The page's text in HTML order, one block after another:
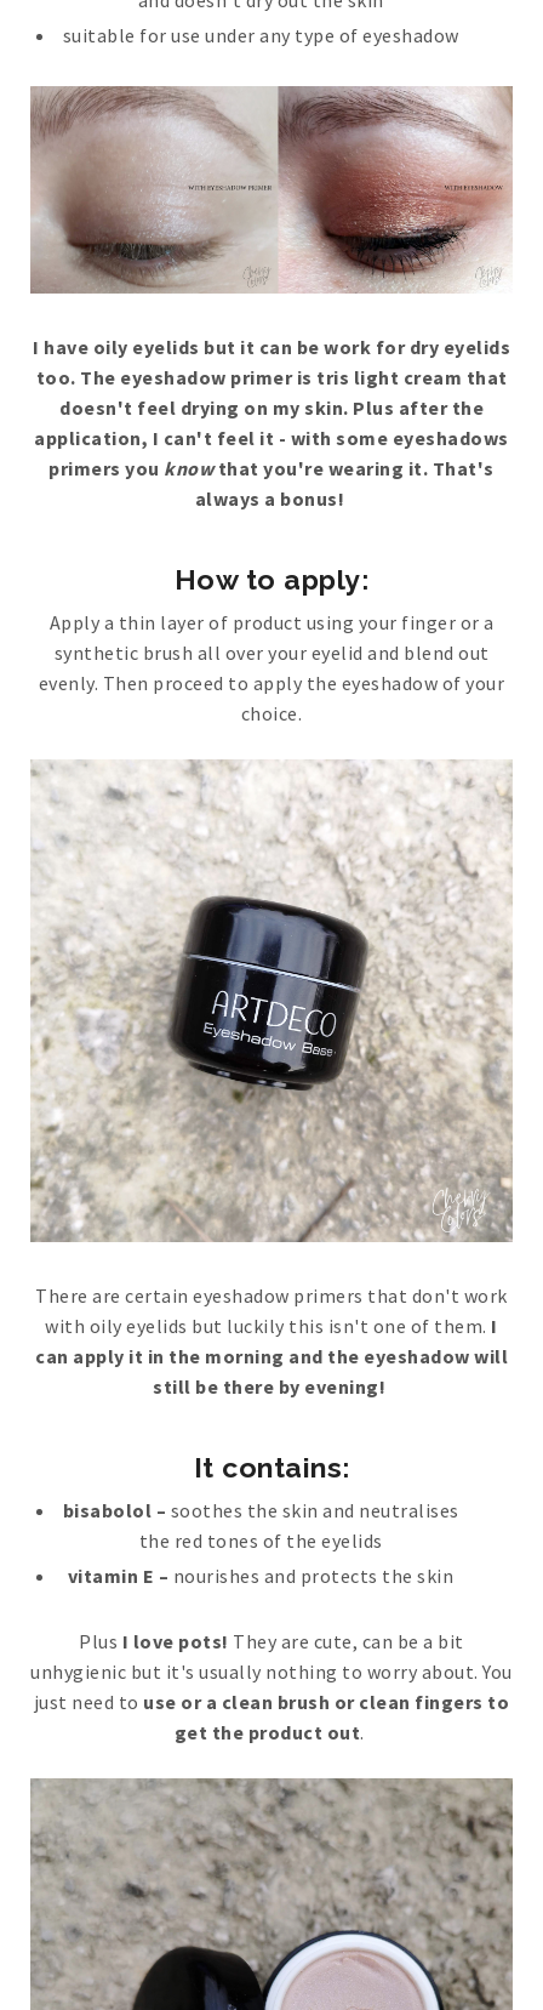
suitable for use under any type of eyeshadow
I have oily eyelids but it can be work for dry eyelids
too. The eyeshadow primer is tris light cream that
doesn't feel drying on my skin. Plus after the
application, I can't feel it - with some eyeshadows
primers you knowthat you're wearing it. That's
always a bonus!
How to apply:
Apply a thin layer of product using your finger or a
synthetic brush all over your eyelid and blend out
evenly. Then proceed to apply the eyeshadow of your
choice.
There are certain eyeshadow primers that don't work
with oily eyelids but luckily this isn't one of them. I
can apply it in the morning and the eyeshadow will
still be there by evening!
It contains:
bisabolol – soothes the skin and neutralises
the red tones of the eyelids
vitamin E – nourishes and protects the skin
Plus I love pots! They are cute, can be a bit
unhygienic but it's usually nothing to worry about. You
just need to use or a clean brush or clean fingers to
get the product out.